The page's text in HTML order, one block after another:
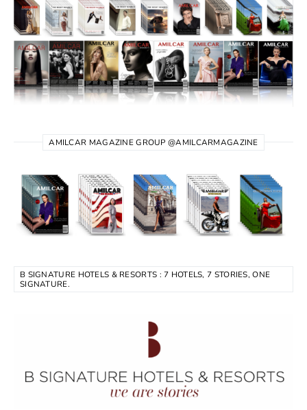
AMILCAR MAGAZINE GROUP @AMILCARMAGAZINE
B SIGNATURE HOTELS & RESORTS : 7 HOTELS, 7 STORIES, ONE
SIGNATURE.